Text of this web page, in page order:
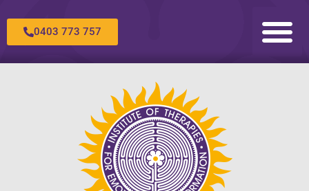
0403 773 757